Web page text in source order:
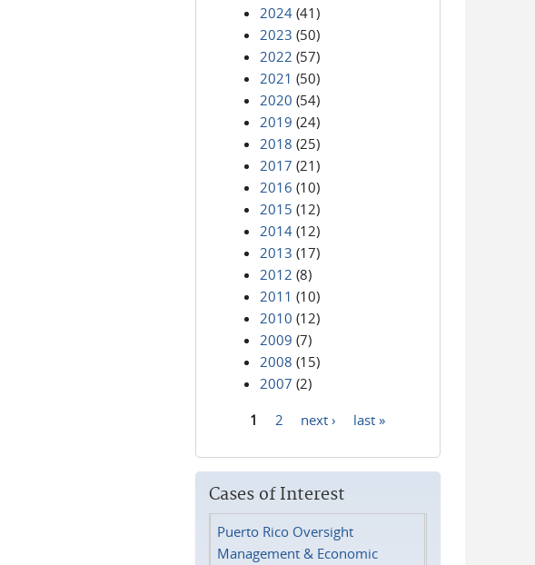
2024 (41)
2023 (50)
2022 (57)
2021 (50)
2020 (54)
2019 (24)
2018 (25)
2017 (21)
2016 (10)
2015 (12)
2014 (12)
2013 (17)
2012 (8)
2011 (10)
2010 (12)
2009 (7)
2008 (15)
2007 (2)
1 2 next › last »
Cases of Interest
Puerto Rico Oversight
Management & Economic